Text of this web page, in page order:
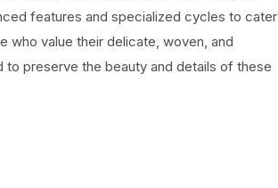
features and specialized cycles to cater
who value their delicate, woven, and
preserve the beauty and details of these